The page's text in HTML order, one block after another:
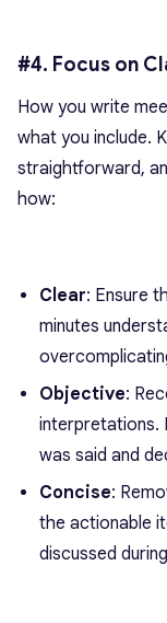
#4. Focus on
How you write
what you include.
straightforward,
how:
Clear: Ensure
minutes
Objective:
interpretations.
was said and
Concise:
the actionable
discussed